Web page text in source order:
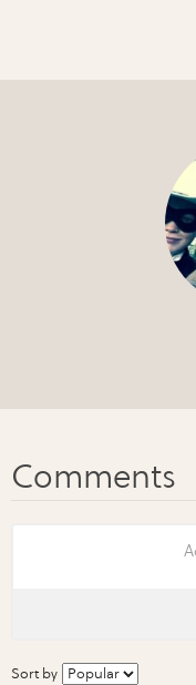
Sort by